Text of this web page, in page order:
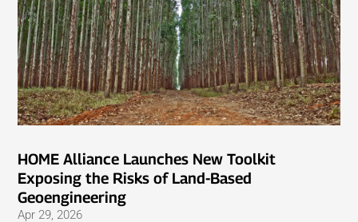
HOME Alliance Launches New Toolkit
Exposing the Risks of Land-Based
Geoengineering
Apr 29, 2026